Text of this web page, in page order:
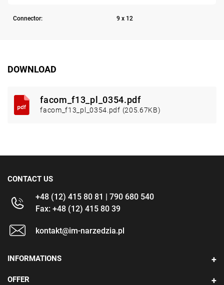
Connector: 9 x 12
DOWNLOAD
facom_f13_pl_0354.pdf
facom_f13_pl_0354.pdf (205.67KB)
CONTACT US
+48 (12) 415 80 81 | 790 680 540
Fax: +48 (12) 415 80 39
kontakt@im-narzedzia.pl
INFORMATIONS
OFFER